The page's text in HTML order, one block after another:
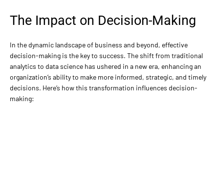
The Impact on Decision-Making
In the dynamic landscape of business and beyond, effective
decision-making is the key to success. The shift from traditional
analytics to data science has ushered in a new era, enhancing an
organization’s ability to make more informed, strategic, and timely
decisions. Here’s how this transformation influences decision-
making: